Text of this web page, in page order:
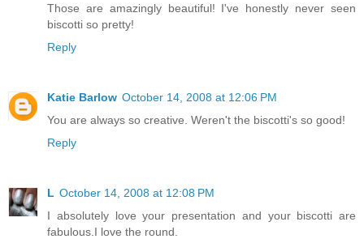
Those are amazingly beautiful! I've honestly never seen
biscotti so pretty!
Reply
Katie Barlow October 14, 2008 at 12:06 PM
You are always so creative. Weren't the biscotti's so good!
Reply
L October 14, 2008 at 12:08 PM
I absolutely love your presentation and your biscotti are
fabulous.I love the round.